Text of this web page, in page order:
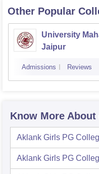
Other Popular
University
Jaipur
Admissions Reviews
Know More
Aklank Girls PG
Aklank Girls PG